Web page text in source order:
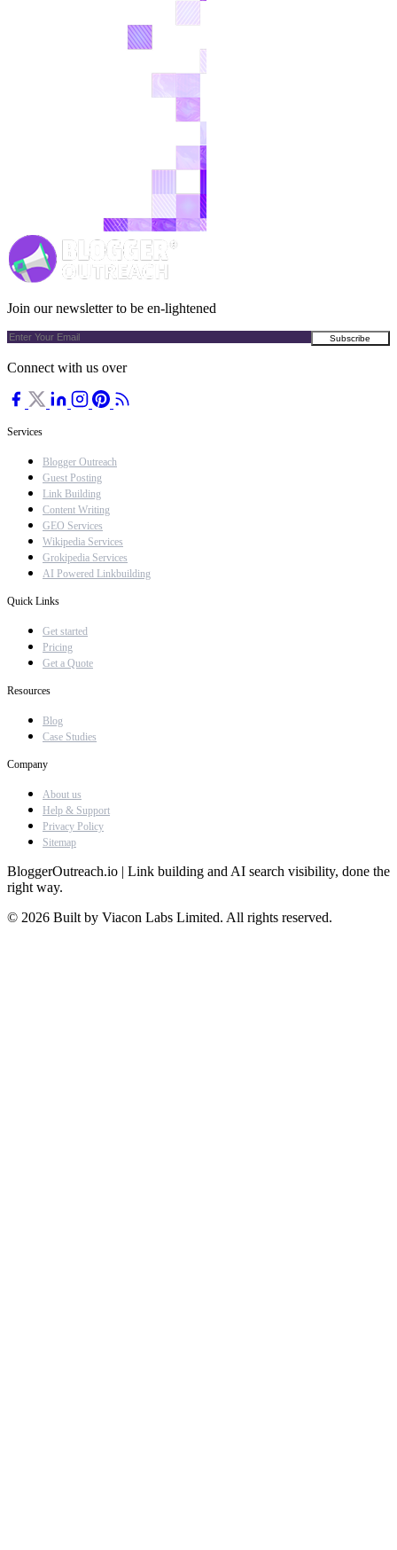
Join our newsletter to be en-lightened
Connect with us over
Services
Blogger Outreach
Guest Posting
Link Building
Content Writing
GEO Services
Wikipedia Services
Grokipedia Services
AI Powered Linkbuilding
Quick Links
Get started
Pricing
Get a Quote
Resources
Blog
Case Studies
Company
About us
Help & Support
Privacy Policy
Sitemap
BloggerOutreach.io | Link building and AI search visibility, done the
right way.
© 2026 Built by Viacon Labs Limited. All rights reserved.